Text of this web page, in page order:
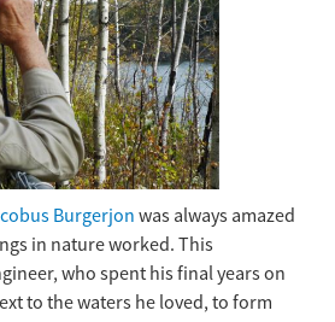
Burgerjon was always amazed
in nature worked. This
who spent his final years on
to the waters he loved, to form